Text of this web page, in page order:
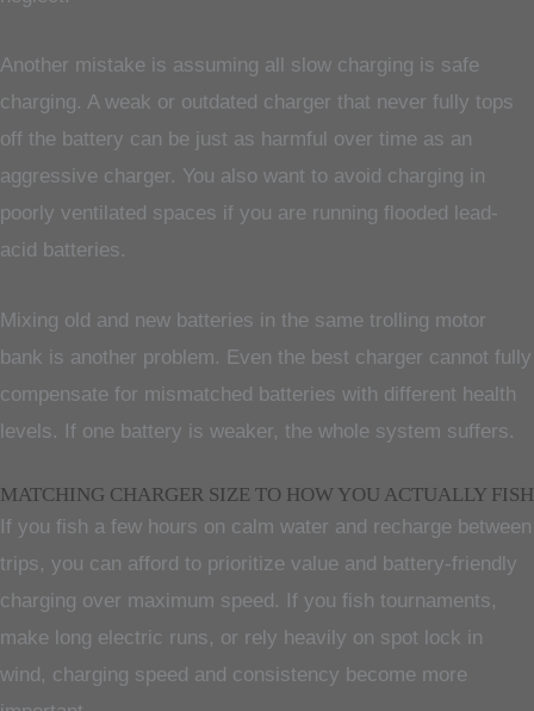
Another mistake is assuming all slow charging is safe
charging. A weak or outdated charger that never fully tops
off the battery can be just as harmful over time as an
aggressive charger. You also want to avoid charging in
poorly ventilated spaces if you are running flooded lead-
acid batteries.
Mixing old and new batteries in the same trolling motor
bank is another problem. Even the best charger cannot fully
compensate for mismatched batteries with different health
levels. If one battery is weaker, the whole system suffers.
MATCHING CHARGER SIZE TO HOW YOU ACTUALLY FISH
If you fish a few hours on calm water and recharge between
trips, you can afford to prioritize value and battery-friendly
charging over maximum speed. If you fish tournaments,
make long electric runs, or rely heavily on spot lock in
wind, charging speed and consistency become more